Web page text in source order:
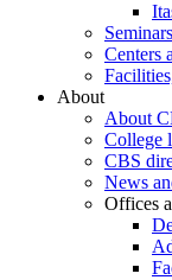
Seminars
Centers
About
About
College
CBS
News
Offices